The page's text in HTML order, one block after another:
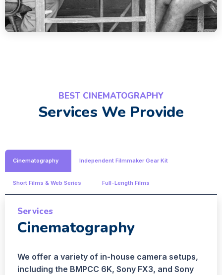
BEST CINEMATOGRAPHY
Services We Provide
Cinematography Independent Filmmaker Gear Kit
Short Films & Web Series Full-Length Films
Services
Cinematography
We offer a variety of in-house camera setups,
including the BMPCC 6K, Sony FX3, and Sony